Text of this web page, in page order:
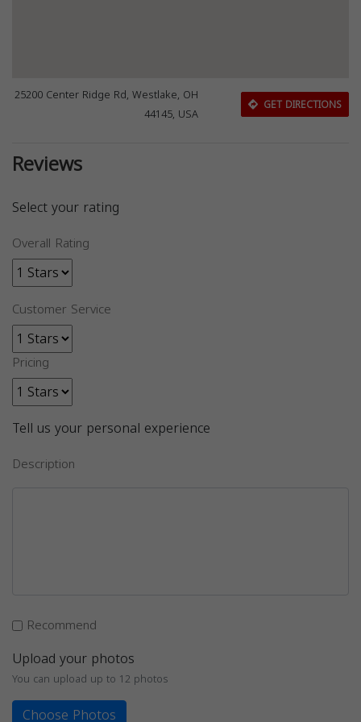
25200 Center Ridge Rd, Westlake, OH
44145, USA
GET DIRECTIONS
Reviews
Select your rating
Overall Rating
Customer Service
Pricing
Tell us your personal experience
Description
Recommend
Upload your photos
You can upload up to 12 photos
Choose Photos